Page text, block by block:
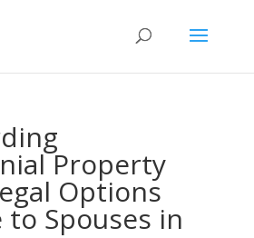
Property
Options
to Spouses in